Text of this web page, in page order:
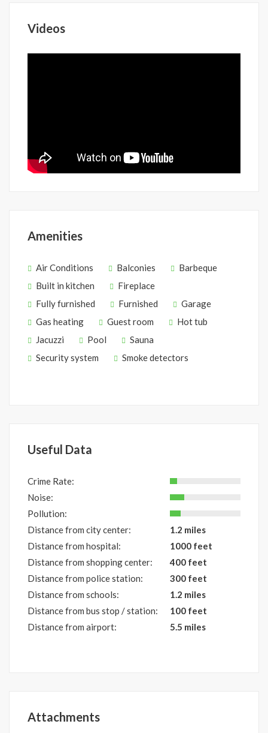
Videos
Amenities
Air Conditions Balconies
Barbeque
Built in kitchen
Fireplace
Fully furnished
Furnished
Garage
Gas heating
Guest room
Hot tub
Jacuzzi
Pool
Sauna
Security system
Smoke detectors
Useful Data
Crime Rate:
Noise:
Pollution:
Distance from city center:
1.2 miles
Distance from hospital:
1000 feet
Distance from shopping center:
400 feet
Distance from police station:
300 feet
Distance from schools:
1.2 miles
Distance from bus stop / station:
100 feet
Distance from airport:
5.5 miles
Attachments